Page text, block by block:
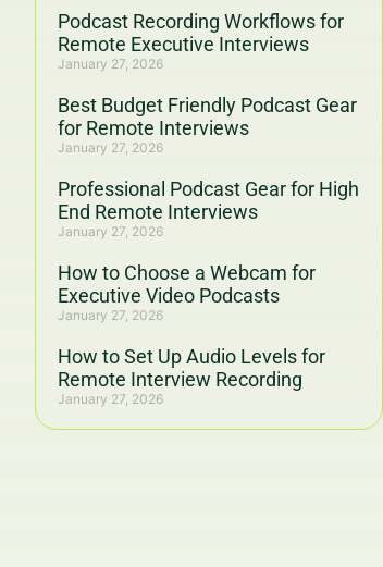
Podcast Recording Workflows for
Remote Executive Interviews
January 27, 2026
Best Budget Friendly Podcast Gear
for Remote Interviews
January 27, 2026
Professional Podcast Gear for High
End Remote Interviews
January 27, 2026
How to Choose a Webcam for
Executive Video Podcasts
January 27, 2026
How to Set Up Audio Levels for
Remote Interview Recording
January 27, 2026